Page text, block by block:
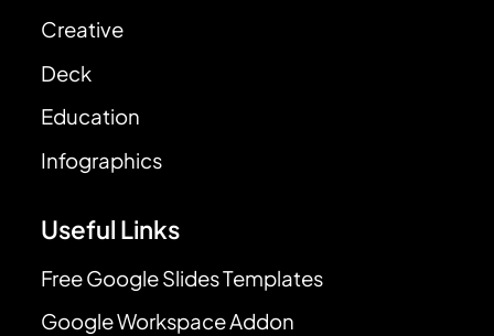
Creative
Deck
Education
Infographics
Useful Links
Free Google Slides Templates
Google Workspace Addon